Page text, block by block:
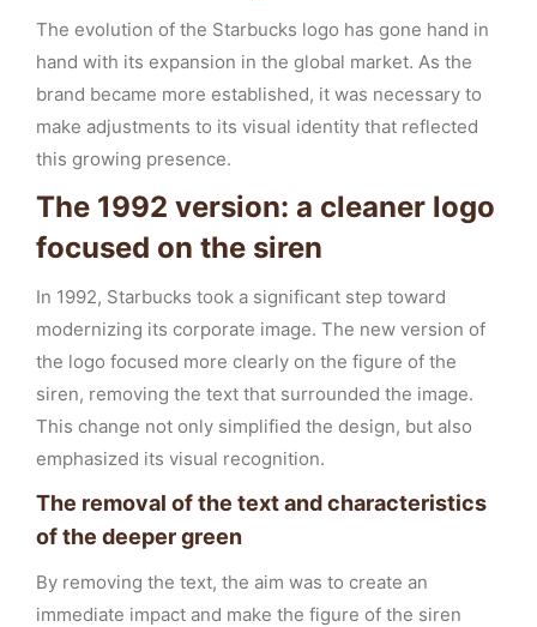
The evolution of the Starbucks logo has gone hand in
hand with its expansion in the global market. As the
brand became more established, it was necessary to
make adjustments to its visual identity that reflected
this growing presence.
The 1992 version: a cleaner logo
focused on the siren
In 1992, Starbucks took a significant step toward
modernizing its corporate image. The new version of
the logo focused more clearly on the figure of the
siren, removing the text that surrounded the image.
This change not only simplified the design, but also
emphasized its visual recognition.
The removal of the text and characteristics
of the deeper green
By removing the text, the aim was to create an
immediate impact and make the figure of the siren